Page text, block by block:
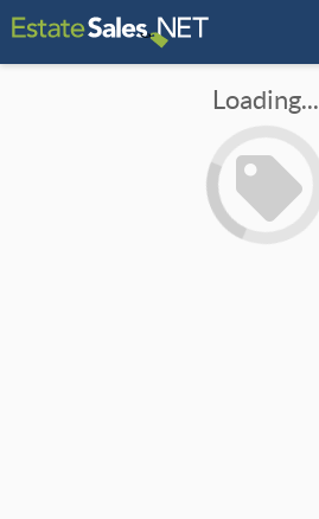
Loading...